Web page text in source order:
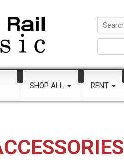
SHOP ALL RENT